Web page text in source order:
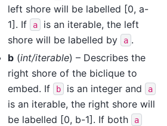
left shore will be labelled [0, a-
1]. If
a
is an iterable, the left
shore will be labelled by
a .
b (int/iterable) – Describes the
right shore of the biclique to
embed. If
b is an integer and a
is an iterable, the right shore will
be labelled [0, b-1]. If both
a